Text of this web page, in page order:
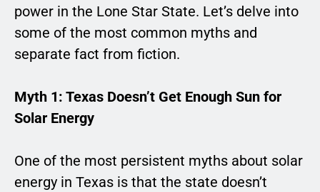
power in the Lone Star State. Let’s delve into
some of the most common myths and
separate fact from fiction.
Myth 1: Texas Doesn’t Get Enough Sun for
Solar Energy
One of the most persistent myths about solar
energy in Texas is that the state doesn’t